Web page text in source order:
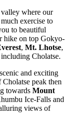
where our
exercise to
to beautiful
hike on top Gokyo-
, Mt. Lhotse,
Cholatse.
and exciting
peak then
towards Mount
Ice-Falls and
views of